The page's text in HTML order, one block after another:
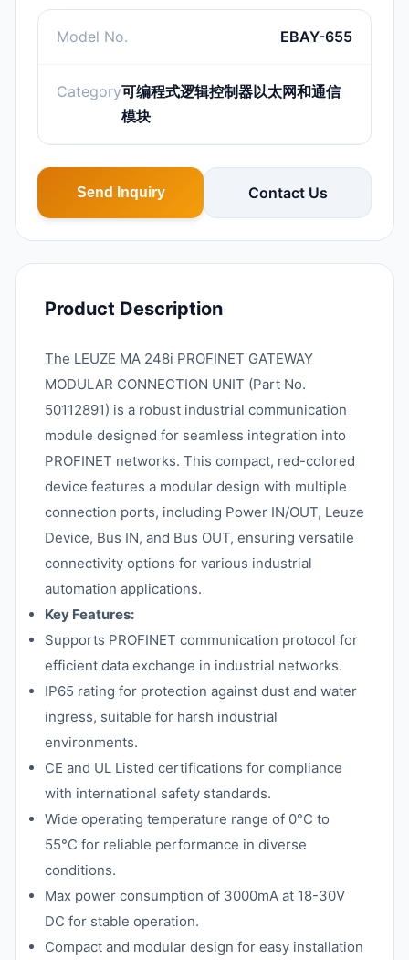
Model No. EBAY-655
Category可编程式逻辑控制器以太网和通信
模块
Send Inquiry Contact Us
Product Description
The LEUZE MA 248i PROFINET GATEWAY
MODULAR CONNECTION UNIT (Part No.
50112891) is a robust industrial communication
module designed for seamless integration into
PROFINET networks. This compact, red-colored
device features a modular design with multiple
connection ports, including Power IN/OUT, Leuze
Device, Bus IN, and Bus OUT, ensuring versatile
connectivity options for various industrial
automation applications.
Key Features:
Supports PROFINET communication protocol for
efficient data exchange in industrial networks.
IP65 rating for protection against dust and water
ingress, suitable for harsh industrial
environments.
CE and UL Listed certifications for compliance
with international safety standards.
Wide operating temperature range of 0°C to
55°C for reliable performance in diverse
conditions.
Max power consumption of 3000mA at 18-30V
DC for stable operation.
Compact and modular design for easy installation